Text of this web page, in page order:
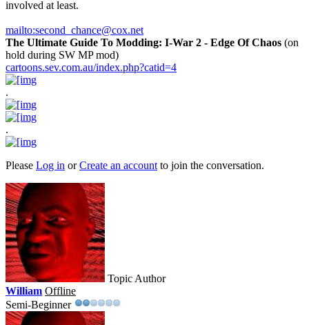
involved at least.
mailto:second_chance@cox.net
The Ultimate Guide To Modding: I-War 2 - Edge Of Chaos (on
hold during SW MP mod)
cartoons.sev.com.au/index.php?catid=4
.
.
Please Log in orCreate an account to join the conversation.
Topic Author
William Offline
Semi-Beginner